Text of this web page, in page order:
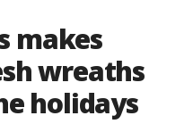
makes
wreaths
holidays